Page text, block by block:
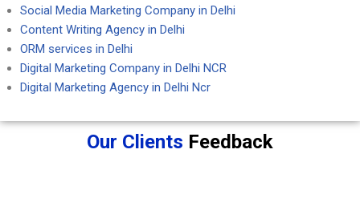
Social Media Marketing Company in Delhi
Content Writing Agency in Delhi
ORM services in Delhi
Digital Marketing Company in Delhi NCR
Digital Marketing Agency in Delhi Ncr
Our Clients Feedback